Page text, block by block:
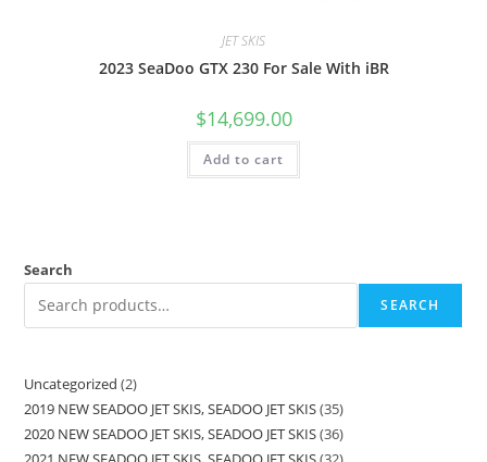
JET SKIS
2023 SeaDoo GTX 230 For Sale With iBR
$14,699.00
Add to cart
Search
SEARCH
Uncategorized 2
2019 NEW SEADOO JET SKIS, SEADOO JET SKIS 35
2020 NEW SEADOO JET SKIS, SEADOO JET SKIS 36